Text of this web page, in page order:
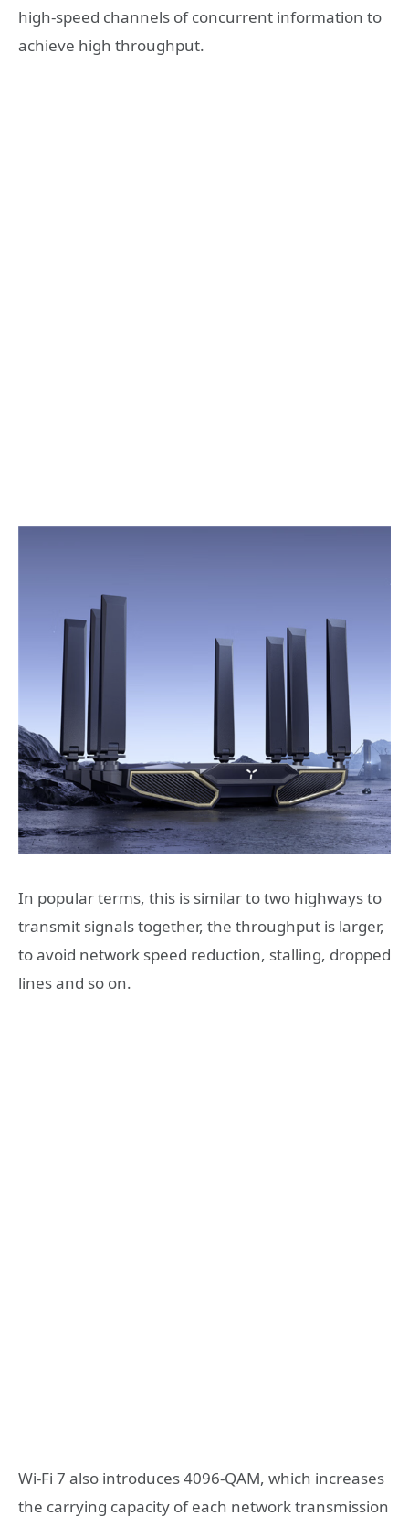
high-speed channels of concurrent information to
achieve high throughput.
In popular terms, this is similar to two highways to
transmit signals together, the throughput is larger,
to avoid network speed reduction, stalling, dropped
lines and so on.
Wi-Fi 7 also introduces 4096-QAM, which increases
the carrying capacity of each network transmission